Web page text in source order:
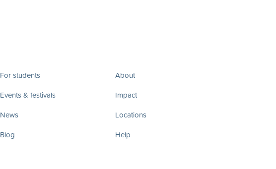
For students
Events & festivals
News
Blog
About
Impact
Locations
Help